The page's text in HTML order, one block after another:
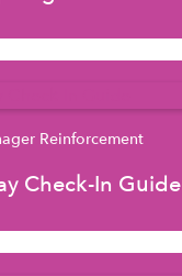
Reinforcement
Check-In Guide